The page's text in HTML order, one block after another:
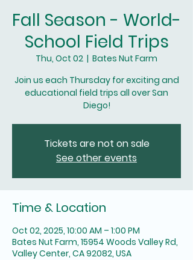
Fall Season - World-
School Field Trips
Thu, Oct 02
  |
Bates Nut Farm
Join us each Thursday for exciting and
educational field trips all over San
Diego!
Tickets are not on sale
See other events
Time & Location
Oct 02, 2025, 10:00 AM – 1:00 PM
Bates Nut Farm, 15954 Woods Valley Rd,
Valley Center, CA 92082, USA